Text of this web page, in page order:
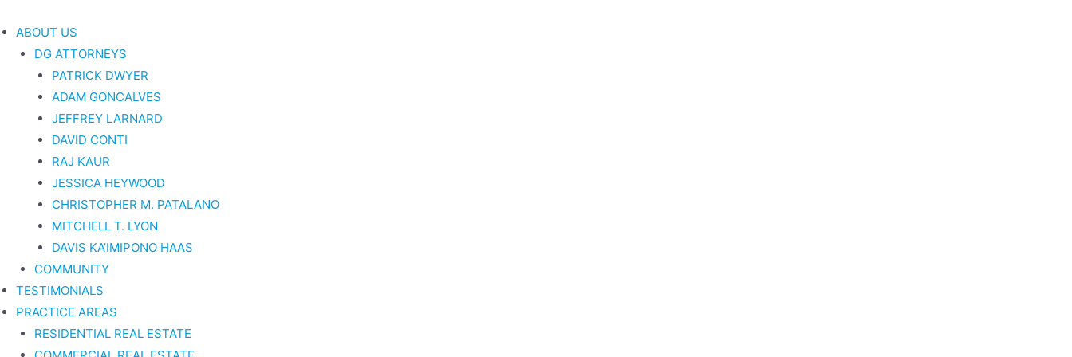
to
content
ABOUT US
DG ATTORNEYS
PATRICK DWYER
ADAM GONCALVES
JEFFREY LARNARD
DAVID CONTI
RAJ KAUR
JESSICA HEYWOOD
CHRISTOPHER M. PATALANO
MITCHELL T. LYON
DAVIS KA’IMIPONO HAAS
COMMUNITY
TESTIMONIALS
PRACTICE AREAS
RESIDENTIAL REAL ESTATE